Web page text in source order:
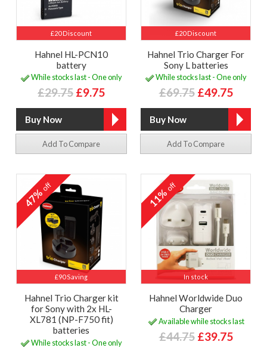
£20 Discount
Hahnel HL-PCN10
battery
While stocks last - One only
£29.75 £9.75
Add To Compare
£20 Discount
Hahnel Trio Charger For
Sony L batteries
While stocks last - One only
£69.75 £49.75
Add To Compare
£90 Saving
47%off
Hahnel Trio Charger kit
for Sony with 2x HL-
XL781 (NP-F750 fit)
batteries
While stocks last - One only
In stock
11%off
Hahnel Worldwide Duo
Charger
Available while stocks last
£44.75 £39.75